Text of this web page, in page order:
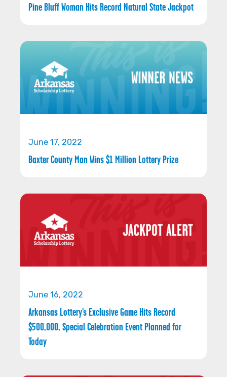
Pine Bluff Woman Hits Record Natural State Jackpot
June 17, 2022
Baxter County Man Wins $1 Million Lottery Prize
June 16, 2022
Arkansas Lottery’s Exclusive Game Hits Record
$500,000, Special Celebration Event Planned for
Today